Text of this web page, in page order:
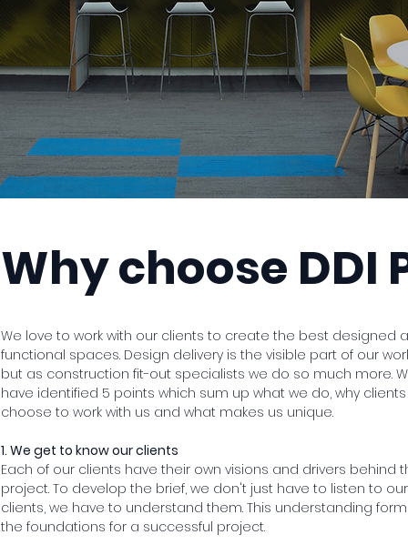
Why choose DDI
We love to work with our clients to create the best designed
functional spaces. Design delivery is the visible part of our
but as construction fit-out specialists we do so much more.
have identified 5 points which sum up what we do, why clients
choose to work with us and what makes us unique.
1. We get to know our clients
Each of our clients have their own visions and drivers behind
project. To develop the brief, we don't just have to listen to our
clients, we have to understand them. This understanding
the foundations for a successful project.